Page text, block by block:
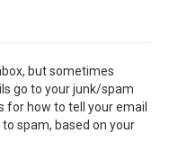
but sometimes
go to your junk/spam
for how to tell your email
spam, based on your